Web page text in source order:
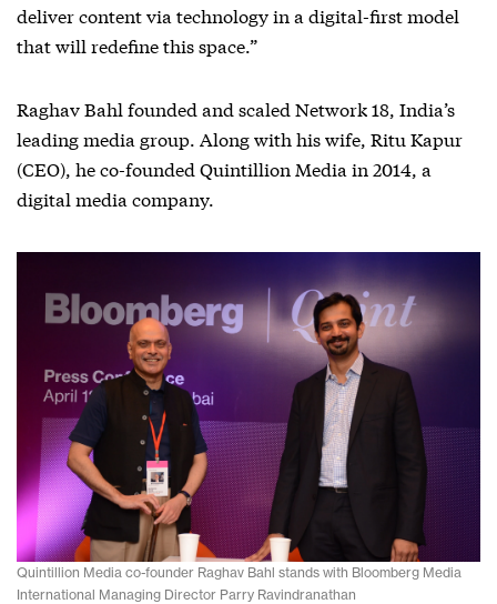
deliver content via technology in a digital-first model
that will redefine this space.”
Raghav Bahl founded and scaled Network 18, India’s
leading media group. Along with his wife, Ritu Kapur
(CEO), he co-founded Quintillion Media in 2014, a
digital media company.
Quintillion Media co-founder Raghav Bahl stands with Bloomberg Media
International Managing Director Parry Ravindranathan